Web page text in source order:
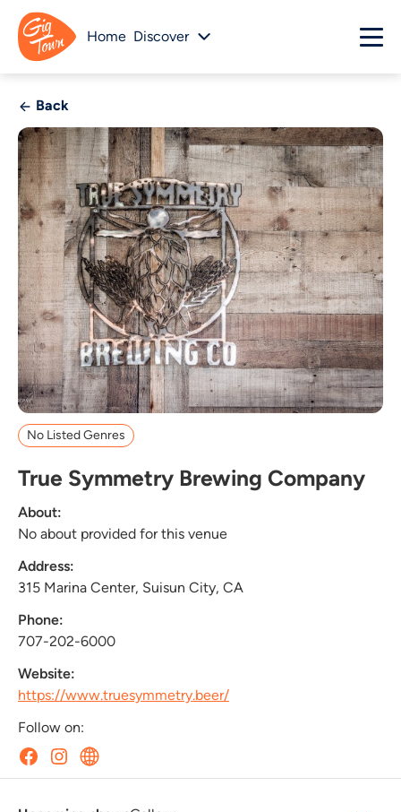
Home Discover
Back
No Listed Genres
True Symmetry Brewing Company
About:
No about provided for this venue
Address:
315 Marina Center, Suisun City, CA
Phone:
707-202-6000
Website:
https://www.truesymmetry.beer/
Follow on: